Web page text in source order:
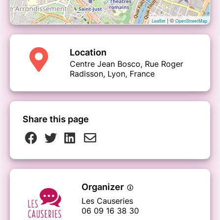
Leaflet | © OpenStreetMap
Location
Centre Jean Bosco, Rue Roger
Radisson, Lyon, France
Share this page
Organizer
Les Causeries
06 09 16 38 30